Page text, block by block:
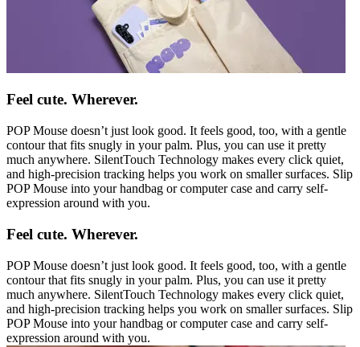
Feel cute. Wherever.
POP Mouse doesn’t just look good. It feels good, too, with a gentle
contour that fits snugly in your palm. Plus, you can use it pretty
much anywhere. SilentTouch Technology makes every click quiet,
and high-precision tracking helps you work on smaller surfaces. Slip
POP Mouse into your handbag or computer case and carry self-
expression around with you.
Feel cute. Wherever.
POP Mouse doesn’t just look good. It feels good, too, with a gentle
contour that fits snugly in your palm. Plus, you can use it pretty
much anywhere. SilentTouch Technology makes every click quiet,
and high-precision tracking helps you work on smaller surfaces. Slip
POP Mouse into your handbag or computer case and carry self-
expression around with you.